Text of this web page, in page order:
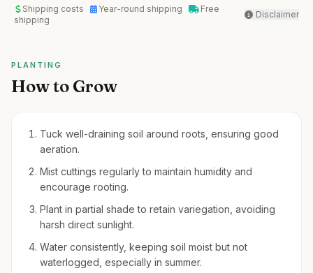
Shipping costs Year-round shipping
Free
shipping
Disclaimer
PLANTING
How to Grow
Tuck well-draining soil around roots, ensuring good
aeration.
Mist cuttings regularly to maintain humidity and
encourage rooting.
Plant in partial shade to retain variegation, avoiding
harsh direct sunlight.
Water consistently, keeping soil moist but not
waterlogged, especially in summer.